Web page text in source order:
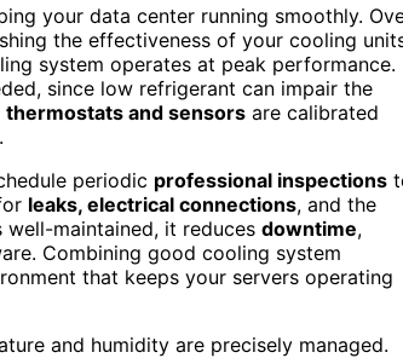
your data center running smoothly.
the effectiveness of your cooling
system operates at peak performance.
since low refrigerant can impair the
thermostats and sensors are calibrated
periodic professional inspections
leaks, electrical connections, and the
maintained, it reduces downtime,
Combining good cooling system
that keeps your servers operating
and humidity are precisely managed.